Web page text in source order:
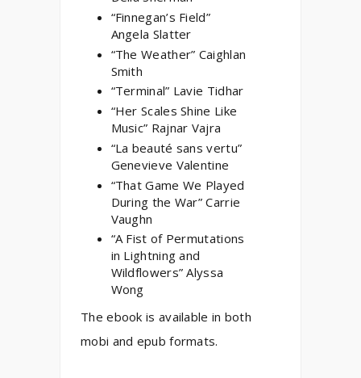
“Finnegan’s Field”
Angela Slatter
“The Weather” Caighlan
Smith
“Terminal” Lavie Tidhar
“Her Scales Shine Like
Music” Rajnar Vajra
“La beauté sans vertu”
Genevieve Valentine
“That Game We Played
During the War” Carrie
Vaughn
“A Fist of Permutations
in Lightning and
Wildflowers” Alyssa
Wong
The ebook is available in both
mobi and epub formats.